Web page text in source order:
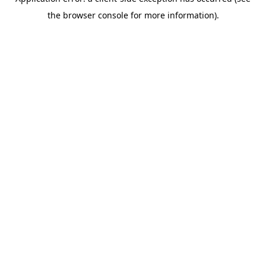
the browser console for more information).